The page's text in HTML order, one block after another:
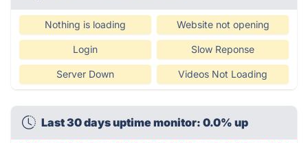
Nothing is loading Website not opening
Login Slow Reponse
Server Down Videos Not Loading
Last 30 days uptime monitor: 0.0% up